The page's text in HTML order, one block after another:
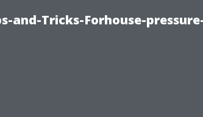
and-Tricks-Forhouse-